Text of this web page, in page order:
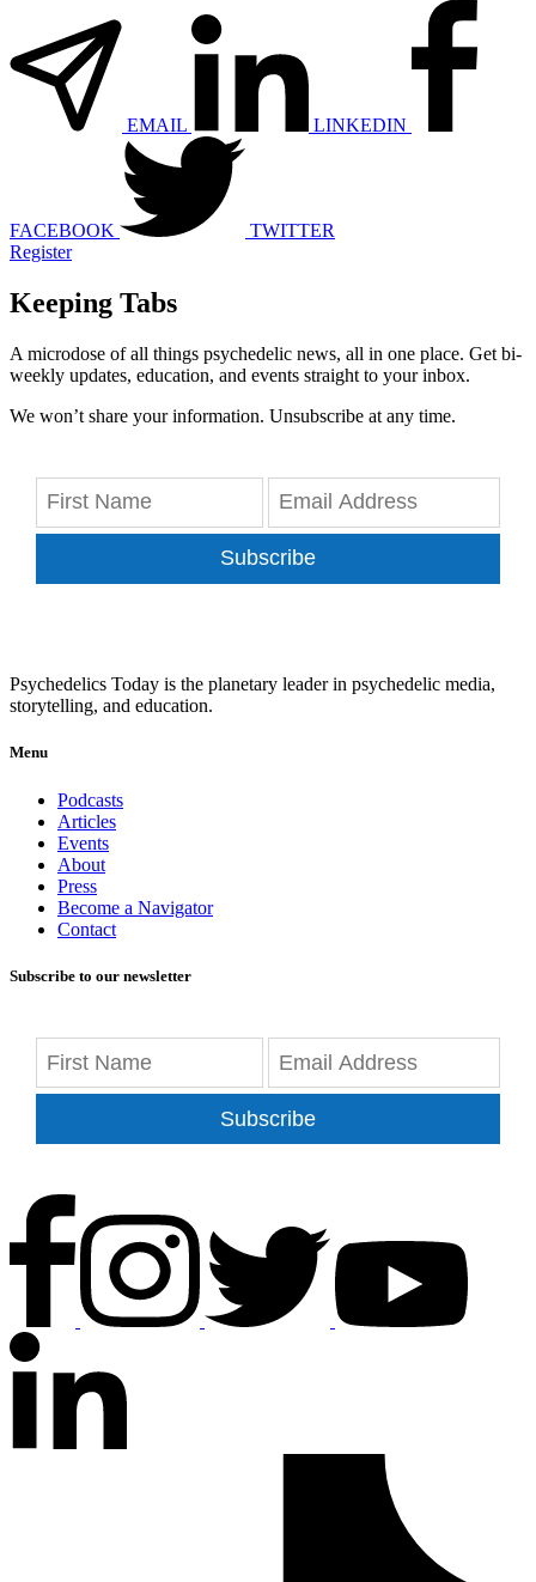
EMAIL LINKEDIN
FACEBOOK
TWITTER
Register
Keeping Tabs
A microdose of all things psychedelic news, all in one place. Get bi-
weekly updates, education, and events straight to your inbox.
We won’t share your information. Unsubscribe at any time.
Subscribe
Psychedelics Today is the planetary leader in psychedelic media,
storytelling, and education.
Menu
Podcasts
Articles
Events
About
Press
Become a Navigator
Contact
Subscribe to our newsletter
Subscribe